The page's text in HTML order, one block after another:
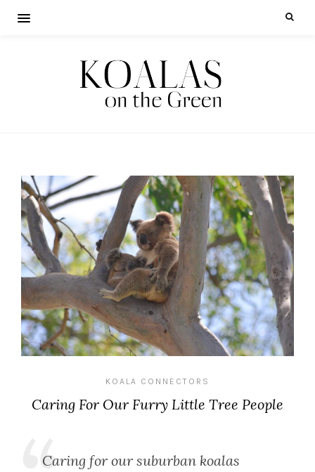
KOALA CONNECTORS
Caring For Our Furry Little Tree People
Caring for our suburban koalas